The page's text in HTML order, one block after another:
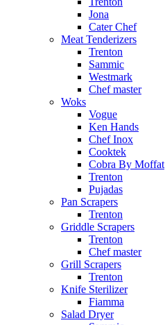
Jona
Cater Chef
Meat Tenderizers
Trenton
Sammic
Westmark
Chef master
Woks
Vogue
Ken Hands
Chef Inox
Cooktek
Cobra By Moffat
Trenton
Pujadas
Pan Scrapers
Trenton
Griddle Scrapers
Trenton
Chef master
Grill Scrapers
Trenton
Knife Sterilizer
Fiamma
Salad Dryer